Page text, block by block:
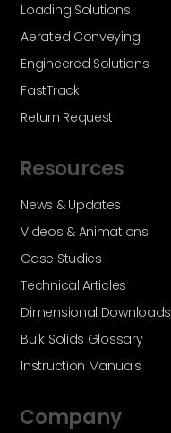
Loading Solutions
Aerated Conveying
Engineered Solutions
FastTrack
Return Request
Resources
News & Updates
Videos & Animations
Case Studies
Technical Articles
Dimensional Downloads
Bulk Solids Glossary
Instruction Manuals
Company